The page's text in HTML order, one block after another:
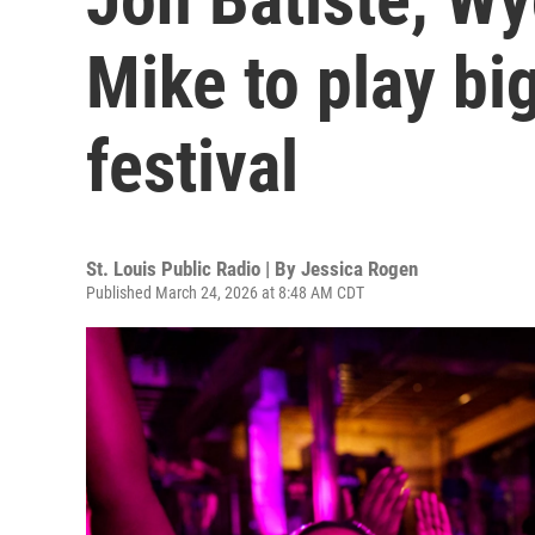
Mike to play
festival
St. Louis Public Radio | By Jessica Rogen
Published March 24, 2026 at 8:48 AM CDT